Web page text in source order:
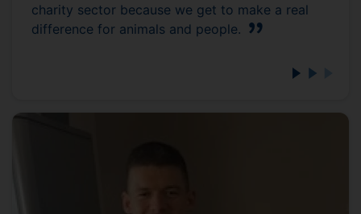
charity sector because we get to make a real
difference for animals and people.